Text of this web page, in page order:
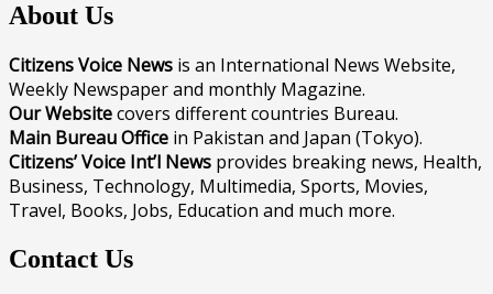
About Us
Citizens Voice News is an International News Website,
Weekly Newspaper and monthly Magazine.
Our Websitecovers different countries Bureau.
Main Bureau Office in Pakistan and Japan (Tokyo).
Citizens’ Voice Int’l News provides breaking news, Health,
Business, Technology, Multimedia, Sports, Movies,
Travel, Books, Jobs, Education and much more.
Contact Us